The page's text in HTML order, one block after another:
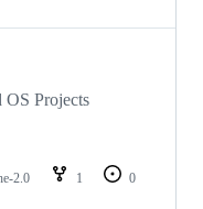
Projects
2.0 1
0